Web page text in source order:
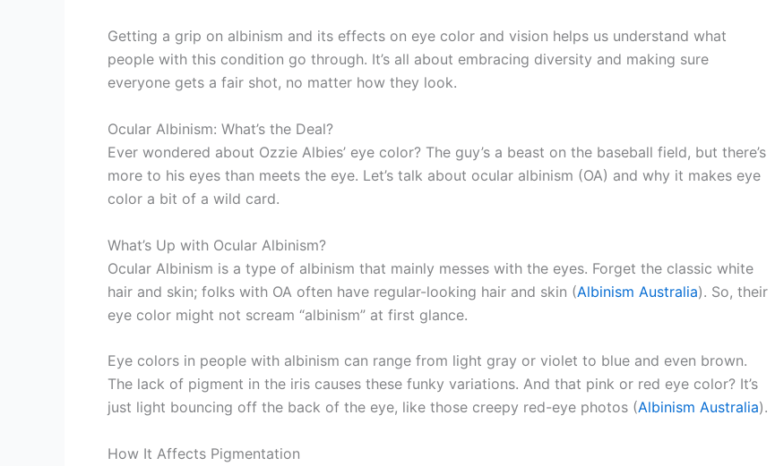
Getting a grip on albinism and its effects on eye color and vision helps us understand what
people with this condition go through. It’s all about embracing diversity and making sure
everyone gets a fair shot, no matter how they look.
Ocular Albinism: What’s the Deal?
Ever wondered about Ozzie Albies’ eye color? The guy’s a beast on the baseball field, but there’s
more to his eyes than meets the eye. Let’s talk about ocular albinism (OA) and why it makes eye
color a bit of a wild card.
What’s Up with Ocular Albinism?
Ocular Albinism is a type of albinism that mainly messes with the eyes. Forget the classic white
hair and skin; folks with OA often have regular-looking hair and skin (Albinism Australia). So, their
eye color might not scream “albinism” at first glance.
Eye colors in people with albinism can range from light gray or violet to blue and even brown.
The lack of pigment in the iris causes these funky variations. And that pink or red eye color? It’s
just light bouncing off the back of the eye, like those creepy red-eye photos (Albinism Australia).
How It Affects Pigmentation